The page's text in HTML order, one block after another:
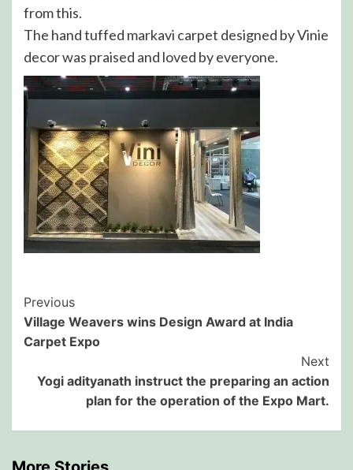
from this.
The hand tuffed markavi carpet designed by Vinie
decor was praised and loved by everyone.
Post
Navigation
Previous
Village Weavers wins Design Award at India
Carpet Expo
Next
Yogi adityanath instruct the preparing an action
plan for the operation of the Expo Mart.